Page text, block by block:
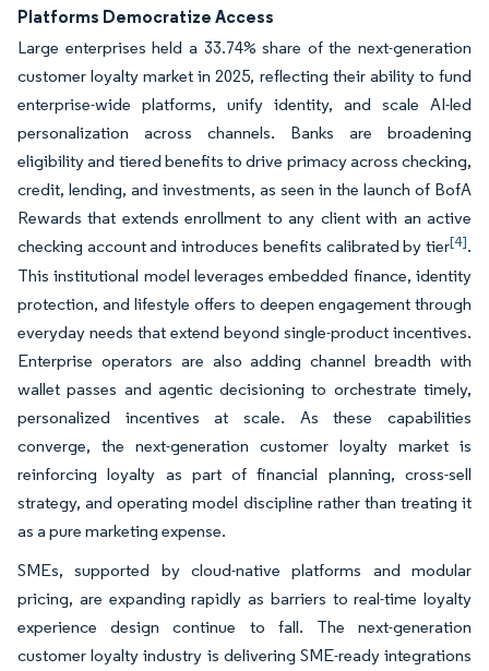
Platforms Democratize Access
Large enterprises held a 33.74% share of the next-generation
customer loyalty market in 2025, reflecting their ability to fund
enterprise-wide platforms, unify identity, and scale AI-led
personalization across channels. Banks are broadening
eligibility and tiered benefits to drive primacy across checking,
credit, lending, and investments, as seen in the launch of BofA
Rewards that extends enrollment to any client with an active
checking account and introduces benefits calibrated by tier[4].
This institutional model leverages embedded finance, identity
protection, and lifestyle offers to deepen engagement through
everyday needs that extend beyond single-product incentives.
Enterprise operators are also adding channel breadth with
wallet passes and agentic decisioning to orchestrate timely,
personalized incentives at scale. As these capabilities
converge, the next-generation customer loyalty market is
reinforcing loyalty as part of financial planning, cross-sell
strategy, and operating model discipline rather than treating it
as a pure marketing expense.
SMEs, supported by cloud-native platforms and modular
pricing, are expanding rapidly as barriers to real-time loyalty
experience design continue to fall. The next-generation
customer loyalty industry is delivering SME-ready integrations